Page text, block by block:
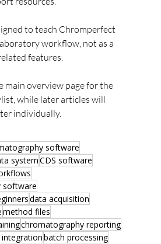
to teach Chromperfect
workflow, not as a
features.
main overview page for the
while later articles will
individually.
software
systemCDS software
software
data acquisition
method files
chromatography reporting
integrationbatch processing